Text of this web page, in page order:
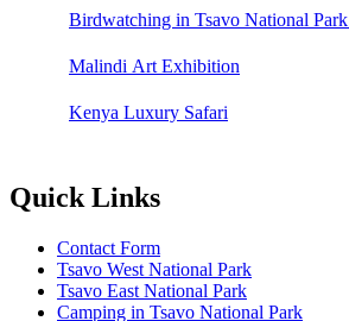
Birdwatching in Tsavo National Park
Malindi Art Exhibition
Kenya Luxury Safari
Quick Links
Contact Form
Tsavo West National Park
Tsavo East National Park
Camping in Tsavo National Park